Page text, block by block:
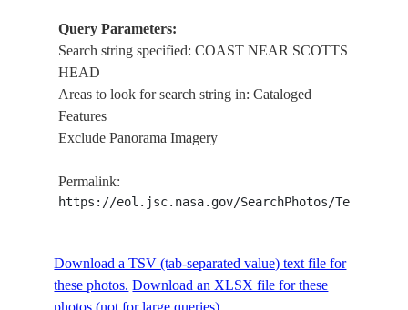
Query Parameters:
Search string specified: COAST NEAR SCOTTS
HEAD
Areas to look for search string in: Cataloged
Features
Exclude Panorama Imagery
Permalink:
https://eol.jsc.nasa.gov/SearchPhotos/
Download a TSV (tab-separated value) text file for
these photos. Download an XLSX file for these
photos (not for large queries).